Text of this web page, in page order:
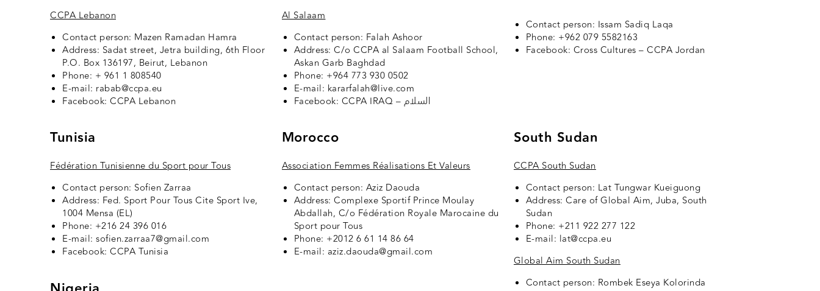
CCPA Lebanon
Contact person: Mazen Ramadan Hamra
Address: Sadat street, Jetra building, 6th Floor
P.O. Box 136197, Beirut, Lebanon
Phone: + 961 1 808540
E-mail: rabab@ccpa.eu
Facebook: CCPA Lebanon
Al Salaam
Contact person: Falah Ashoor
Address: C/o CCPA al Salaam Football School,
Askan Garb Baghdad
Phone: +964 773 930 0502
E-mail: kararfalah@live.com
Facebook:
CCPA IRAQ – السلام
Contact person: Issam Sadiq Laqa
Phone: +962 079 5582163
Facebook: Cross Cultures – CCPA Jordan
Tunisia
Fédération Tunisienne du Sport pour Tous
Contact person: Sofien Zarraa
Address: Fed. Sport Pour Tous Cite Sport Ive,
1004 Mensa (EL)
Phone: +216 24 396 016
E-mail: sofien.zarraa7@gmail.com
Facebook: CCPA Tunisia
Morocco
Association Femmes Réalisations Et Valeurs
Contact person: Aziz Daouda
Address: Complexe Sportif Prince Moulay
Abdallah, C/o Fédération Royale Marocaine du
Sport pour Tous
Phone: +2012 6 61 14 86 64
E-mail: aziz.daouda@gmail.com
South Sudan
CCPA South Sudan
Contact person: Lat Tungwar Kueiguong
Address: Care of Global Aim, Juba, South
Sudan
Phone: +211 922 277 122
E-mail: lat@ccpa.eu
Global Aim South Sudan
Contact person: Rombek Eseya Kolorinda